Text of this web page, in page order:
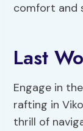
comfort and
Last
Engage in
rafting in
thrill of